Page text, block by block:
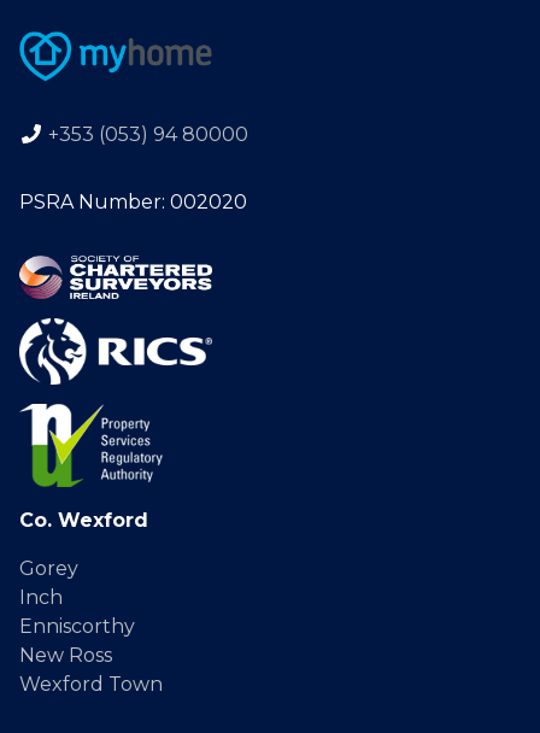
+353 (053) 94 80000
PSRA Number: 002020
Co. Wexford
Gorey
Inch
Enniscorthy
New Ross
Wexford Town